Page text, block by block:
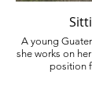
A young
she works on her weaving. She
position